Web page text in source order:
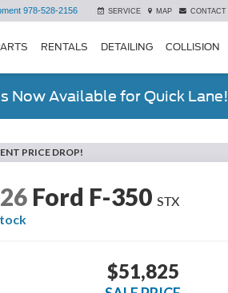
978-528-2156 SERVICE MAP CONTACT
RENTALS DETAILING COLLISION
Now Available for Quick
PRICE DROP!
Ford F-350 STX
$51,825